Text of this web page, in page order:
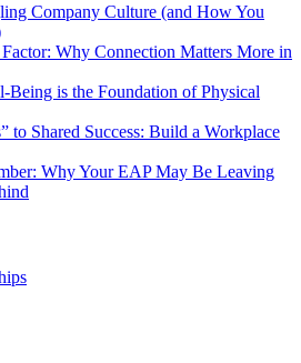
Company Culture (and How You
Why Connection Matters More in
Being is the Foundation of Physical
to Shared Success: Build a Workplace
Why Your EAP May Be Leaving